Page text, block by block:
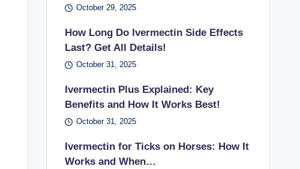
October 29, 2025
How Long Do Ivermectin Side Effects
Last? Get All Details!
October 31, 2025
Ivermectin Plus Explained: Key
Benefits and How It Works Best!
October 31, 2025
Ivermectin for Ticks on Horses: How It
Works and When…